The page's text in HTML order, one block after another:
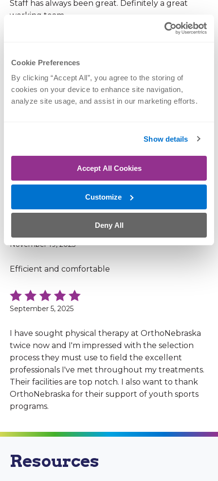
Cookie Preferences
By clicking “Accept All”, you agree to the storing of
cookies on your device to enhance site navigation,
analyze site usage, and assist in our marketing efforts.
Show details
Accept All Cookies
Customize
Deny All
Staff has always been great. Definitely a great
working team.
I am disappointed as I used you before with my
oldest and had a better experience then this and
was never called a liar before
You should reallt stop charging for tampons and
pads in the womens restroom.. your a medical
facility and its rude.. Who carries change these
November 19, 2025
Efficient and comfortable
September 5, 2025
I have sought physical therapy at OrthoNebraska
twice now and I'm impressed with the selection
process they must use to field the excellent
professionals I've met throughout my treatments.
Their facilities are top notch. I also want to thank
OrthoNebraska for their support of youth sports
programs.
Resources